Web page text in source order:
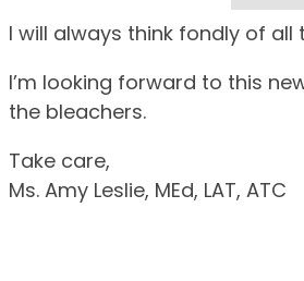
I will always think fondly of
I’m looking forward to this
the bleachers.
Take care,
Ms. Amy Leslie, MEd, LAT, ATC